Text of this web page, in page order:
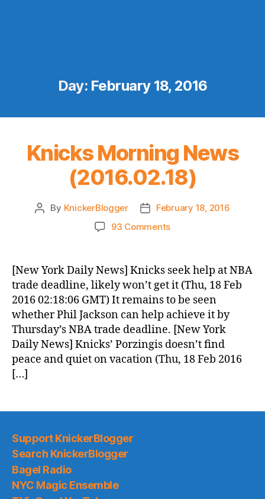
Day: February 18, 2016
Knicks Morning News
(2016.02.18)
Post
By KnickerBlogger
Post
date
February 18, 2016
93 Commentson
News
(2016.02.18)
[New York Daily News] Knicks seek help at NBA
trade deadline, likely won’t get it (Thu, 18 Feb
2016 02:18:06 GMT) It remains to be seen
whether Phil Jackson can help achieve it by
Thursday’s NBA trade deadline. [New York
Daily News] Knicks’ Porzingis doesn’t find
peace and quiet on vacation (Thu, 18 Feb 2016
[…]
Support KnickerBlogger
Search KnickerBlogger
Bagel Radio
NYC Magic Ensemble